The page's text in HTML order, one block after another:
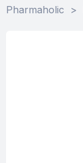
Pharmaholic >